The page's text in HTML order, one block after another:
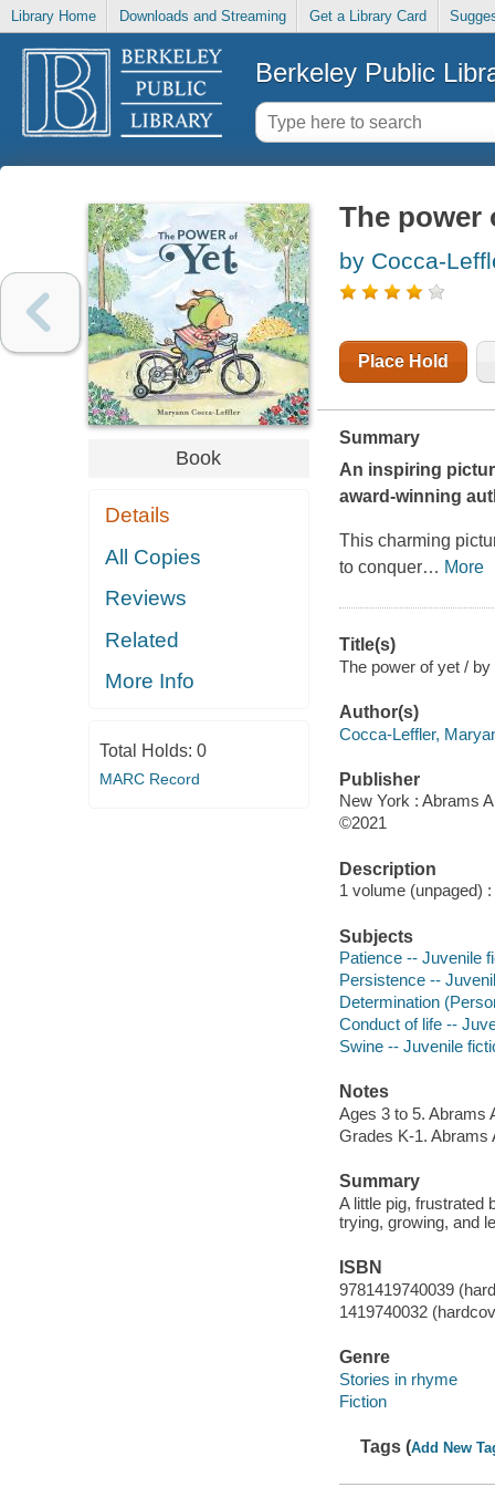
Library Home Downloads and Streaming Get a Library Card
Berkeley Public
Book
Details
All Copies
Reviews
Related
More Info
Total Holds: 0
MARC Record
The power
by Cocca-
Place Hold
Summary
An inspiring
award-winning
This charming
to conquer… More
Title(s)
The power of yet /
Author(s)
Cocca-Leffler,
Publisher
New York : Abrams
©2021
Description
1 volume (unpaged)
Subjects
Patience -- Juvenile
Persistence --
Determination
Conduct of life --
Swine -- Juvenile
Notes
Ages 3 to 5. Abrams
Grades K-1. Abrams
Summary
A little pig, frustrated
trying, growing, and
ISBN
9781419740039
1419740032
Genre
Stories in rhyme
Fiction
Tags (Add New